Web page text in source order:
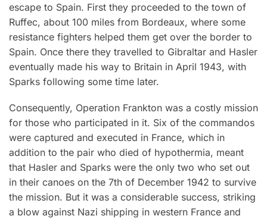
escape to Spain. First they proceeded to the town of
Ruffec, about 100 miles from Bordeaux, where some
resistance fighters helped them get over the border to
Spain. Once there they travelled to Gibraltar and Hasler
eventually made his way to Britain in April 1943, with
Sparks following some time later.
Consequently, Operation Frankton was a costly mission
for those who participated in it. Six of the commandos
were captured and executed in France, which in
addition to the pair who died of hypothermia, meant
that Hasler and Sparks were the only two who set out
in their canoes on the 7th of December 1942 to survive
the mission. But it was a considerable success, striking
a blow against Nazi shipping in western France and